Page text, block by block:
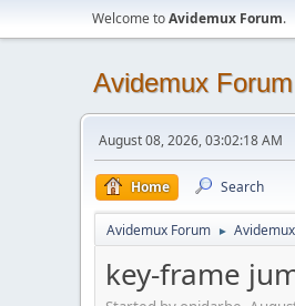
Welcome toAvidemux Forum.
Avidemux Forum
August 08, 2026, 03:02:18 AM
Home Search
Avidemux Forum ► Avidemux
key-frame